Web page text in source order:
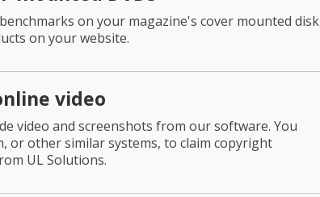
on your magazine's cover mounted disk
on your website.
video
video and screenshots from our software. You
or other similar systems, to claim copyright
UL Solutions.